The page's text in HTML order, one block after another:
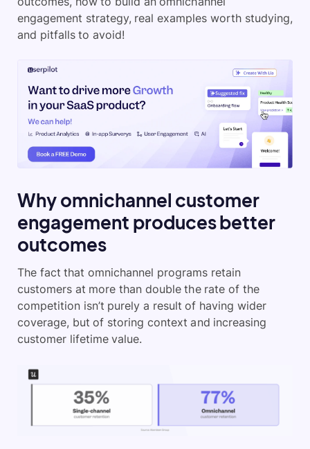
engagement strategy, real examples worth studying,
and pitfalls to avoid!
Why omnichannel customer
engagement produces better
outcomes
The fact that omnichannel programs retain
customers at more than double the rate of the
competition isn’t purely a result of having wider
coverage, but of storing context and increasing
customer lifetime value.